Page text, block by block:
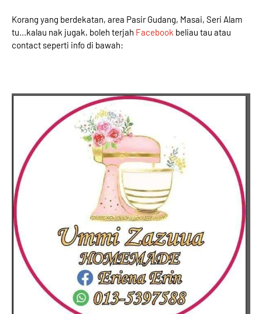
Korang yang berdekatan, area Pasir Gudang, Masai, Seri Alam
tu...kalau nak jugak, boleh terjah Facebook beliau tau atau
contact seperti info di bawah: